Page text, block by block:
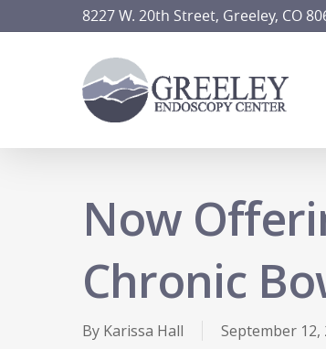
8227 W. 20th Street, Greeley, CO
Now
Chronic
By Karissa Hall September 12,